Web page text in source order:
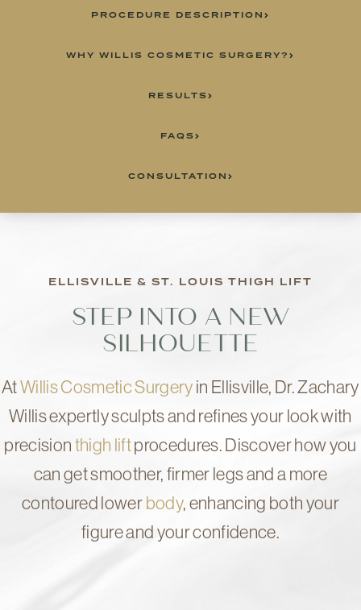
PROCEDURE DESCRIPTION
WHY WILLIS COSMETIC SURGERY?
RESULTS
FAQS
CONSULTATION
ELLISVILLE & ST. LOUIS THIGH LIFT
STEP INTO A NEW
SILHOUETTE
AtWillis Cosmetic Surgery in Ellisville, Dr. Zachary
Willis expertly sculpts and refines your look with
precision thigh liftprocedures. Discover how you
can get smoother, firmer legs and a more
contoured lower body, enhancing both your
figure and your confidence.